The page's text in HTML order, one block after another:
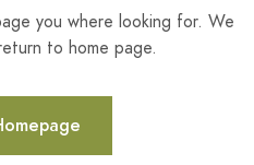
you where looking for. We
to home page.